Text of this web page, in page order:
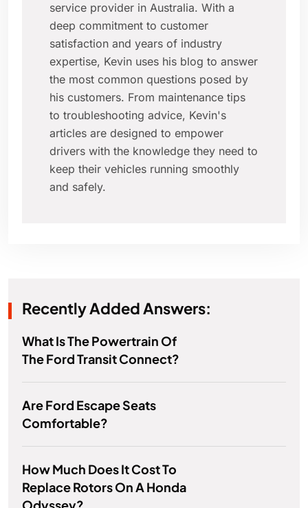
service provider in Australia. With a
deep commitment to customer
satisfaction and years of industry
expertise, Kevin uses his blog to answer
the most common questions posed by
his customers. From maintenance tips
to troubleshooting advice, Kevin's
articles are designed to empower
drivers with the knowledge they need to
keep their vehicles running smoothly
and safely.
Recently Added Answers:
What Is The Powertrain Of
The Ford Transit Connect?
Are Ford Escape Seats
Comfortable?
How Much Does It Cost To
Replace Rotors On A Honda